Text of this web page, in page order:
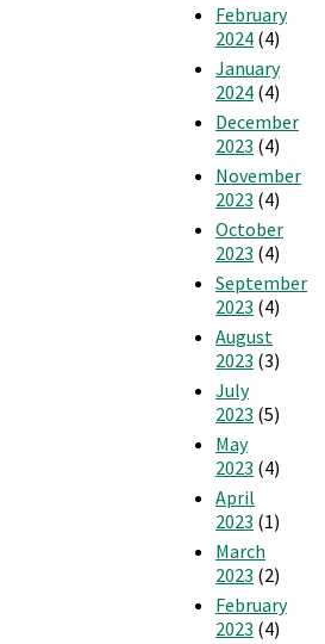
February
2024 (4)
January
2024 (4)
December
2023 (4)
November
2023 (4)
October
2023 (4)
September
2023 (4)
August
2023 (3)
July
2023 (5)
May
2023 (4)
April
2023 (1)
March
2023 (2)
February
2023 (4)